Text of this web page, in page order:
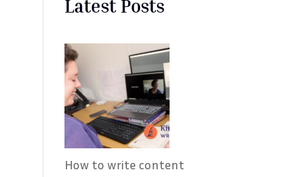
Latest Posts
How to write content